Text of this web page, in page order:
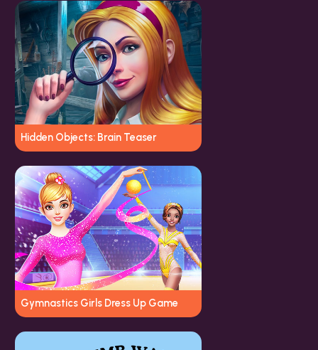
Hidden Objects: Brain Teaser
Gymnastics Girls Dress Up Game